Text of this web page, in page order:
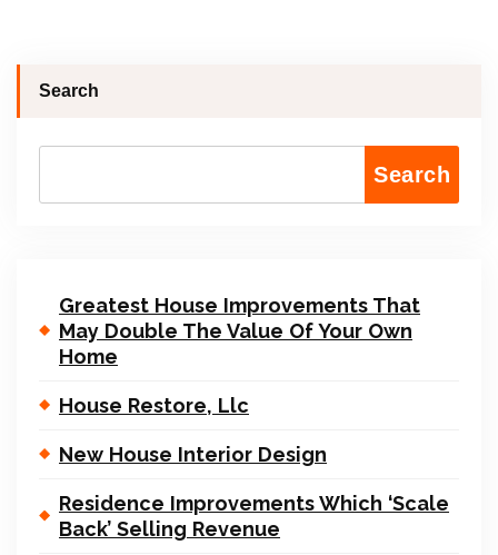
Search
Search
Greatest House Improvements That
May Double The Value Of Your Own
Home
House Restore, Llc
New House Interior Design
Residence Improvements Which ‘Scale
Back’ Selling Revenue